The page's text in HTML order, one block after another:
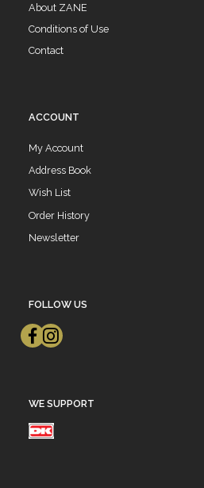
About ZANE
Conditions of Use
Contact
ACCOUNT
My Account
Address Book
Wish List
Order History
Newsletter
FOLLOW US
WE SUPPORT